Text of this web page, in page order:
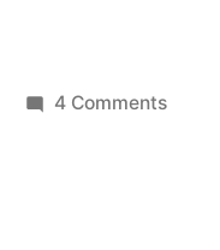
4 Commentson